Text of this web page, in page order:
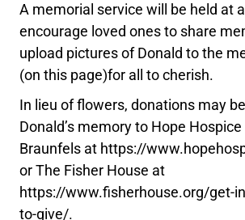
A memorial service will be held at
encourage loved ones to share
upload pictures of Donald to the
(on this page)for all to cherish.
In lieu of flowers, donations may
Donald’s memory to Hope
Braunfels at https://
or The Fisher House at
https://www.fisherhouse.org/get-
to-give/.